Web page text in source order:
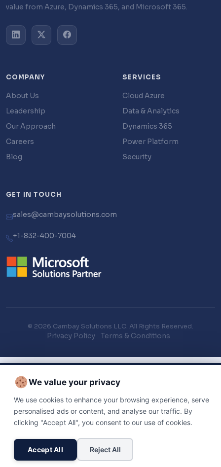
value from Azure, Dynamics 365, and Microsoft 365.
COMPANY
About Us
Leadership
Our Approach
Careers
Blog
SERVICES
Cloud Azure
Data & Analytics
Dynamics 365
Power Platform
Security
GET IN TOUCH
sales@cambaysolutions.com
+1-832-400-7004
© 2026 Cambay Solutions LLC. All Rights Reserved.
Privacy Policy Terms & Conditions
We value your privacy
We use cookies to enhance your browsing experience, serve
personalised ads or content, and analyse our traffic. By
clicking "Accept All", you consent to our use of cookies.
Accept All Reject All